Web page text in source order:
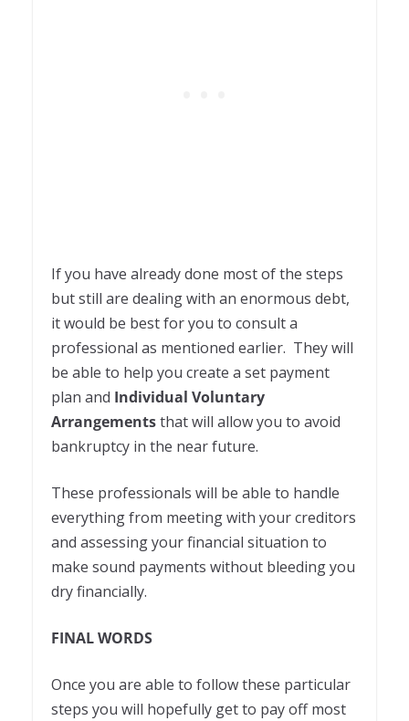
If you have already done most of the steps
but still are dealing with an enormous debt,
it would be best for you to consult a
professional as mentioned earlier. They will
be able to help you create a set payment
plan and Individual Voluntary
Arrangementsthat will allow you to avoid
bankruptcy in the near future.
These professionals will be able to handle
everything from meeting with your creditors
and assessing your financial situation to
make sound payments without bleeding you
dry financially.
FINAL WORDS
Once you are able to follow these particular
steps you will hopefully get to pay off most